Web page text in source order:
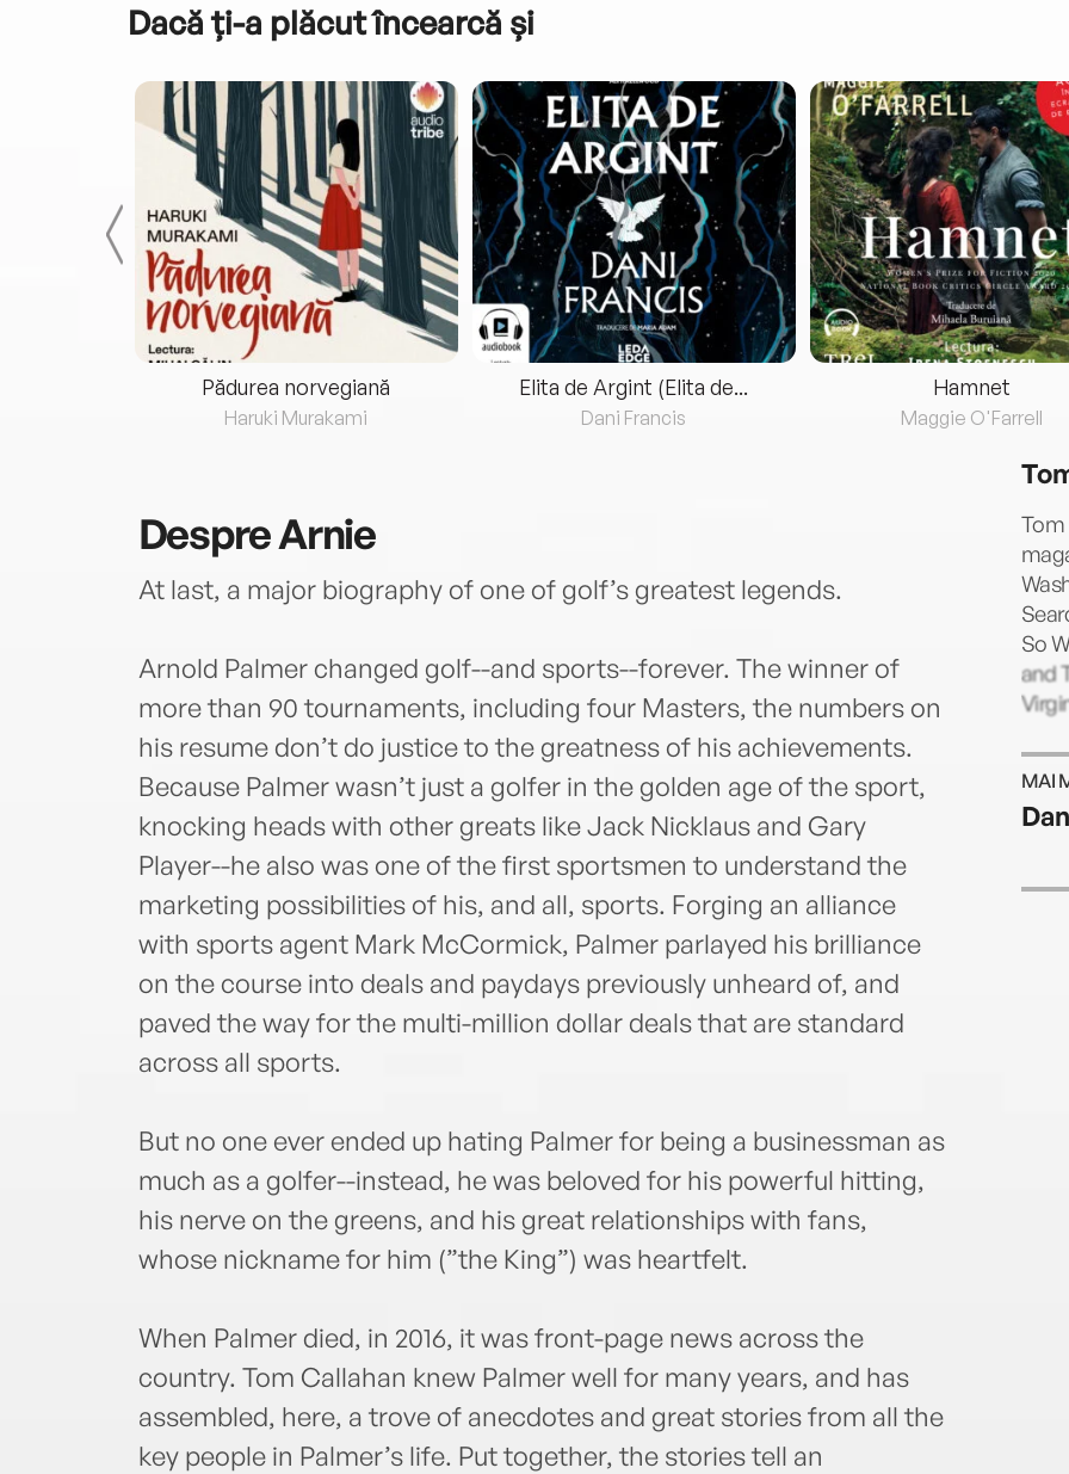
Dacă ți-a plăcut încearcă și
Pădurea norvegiană
Haruki Murakami
Elita de Argint (Elita de...
Dani Francis
Hamnet
Maggie O'Farrell
DespreArnie
At last, a major biography of one of golf’s greatest legends.
Arnold Palmer changed golf--and sports--forever. The winner of
more than 90 tournaments, including four Masters, the numbers on
his resume don’t do justice to the greatness of his achievements.
Because Palmer wasn’t just a golfer in the golden age of the sport,
knocking heads with other greats like Jack Nicklaus and Gary
Player--he also was one of the first sportsmen to understand the
marketing possibilities of his, and all, sports. Forging an alliance
with sports agent Mark McCormick, Palmer parlayed his brilliance
on the course into deals and paydays previously unheard of, and
paved the way for the multi-million dollar deals that are standard
across all sports.
But no one ever ended up hating Palmer for being a businessman as
much as a golfer--instead, he was beloved for his powerful hitting,
his nerve on the greens, and his great relationships with fans,
whose nickname for him (”the King”) was heartfelt.
When Palmer died, in 2016, it was front-page news across the
country. Tom Callahan knew Palmer well for many years, and has
assembled, here, a trove of anecdotes and great stories from all the
key people in Palmer’s life. Put together, the stories tell an
Tom
So
and
MAI